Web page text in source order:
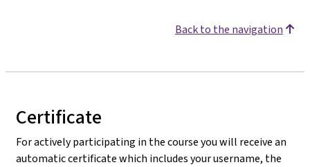
Back to the navigation
Certificate
For actively participating in the course you will receive an
automatic certificate which includes your username, the